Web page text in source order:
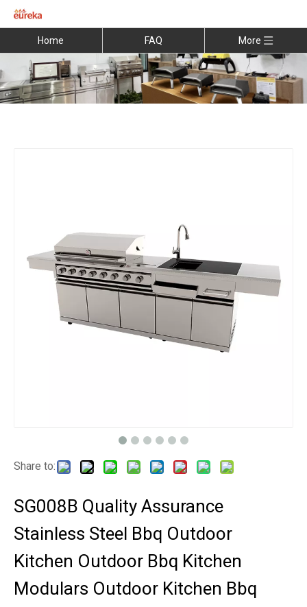
Home FAQ More
Share to:
SG008B Quality Assurance
Stainless Steel Bbq Outdoor
Kitchen Outdoor Bbq Kitchen
Modulars Outdoor Kitchen Bbq